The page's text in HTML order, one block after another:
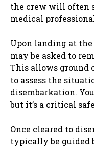
the crew will often
medical
Upon landing at
may be asked to
This allows ground
to assess the
disembarkation.
but it’s a critical
Once cleared to
typically be